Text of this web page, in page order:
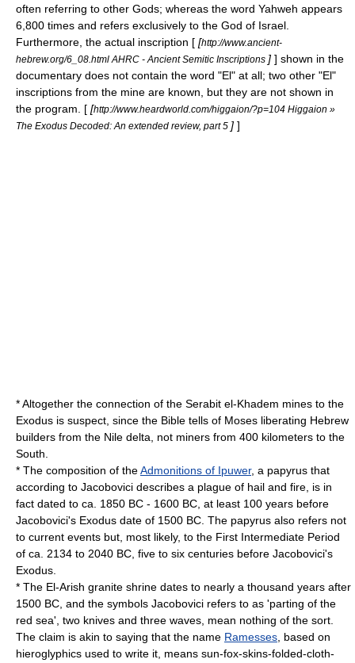
often referring to other Gods; whereas the word Yahweh appears
6,800 times and refers exclusively to the God of Israel.
Furthermore, the actual inscription [ [http://www.ancient-
hebrew.org/6_08.html AHRC - Ancient Semitic Inscriptions ] ] shown in the
documentary does not contain the word "El" at all; two other "El"
inscriptions from the mine are known, but they are not shown in
the program. [ [http://www.heardworld.com/higgaion/?p=104 Higgaion »
The Exodus Decoded: An extended review, part 5 ] ]
* Altogether the connection of the Serabit el-Khadem mines to the
Exodus is suspect, since the Bible tells of Moses liberating Hebrew
builders from the Nile delta, not miners from 400 kilometers to the
South.
* The composition of theAdmonitions of Ipuwer, a papyrus that
according to Jacobovici describes a plague of hail and fire, is in
fact dated to ca. 1850 BC - 1600 BC, at least 100 years before
Jacobovici's Exodus date of 1500 BC. The papyrus also refers not
to current events but, most likely, to the First Intermediate Period
of ca. 2134 to 2040 BC, five to six centuries before Jacobovici's
Exodus.
* The El-Arish granite shrine dates to nearly a thousand years after
1500 BC, and the symbols Jacobovici refers to as 'parting of the
red sea', two knives and three waves, mean nothing of the sort.
The claim is akin to saying that the name Ramesses , based on
hieroglyphics used to write it, means sun-fox-skins-folded-cloth-